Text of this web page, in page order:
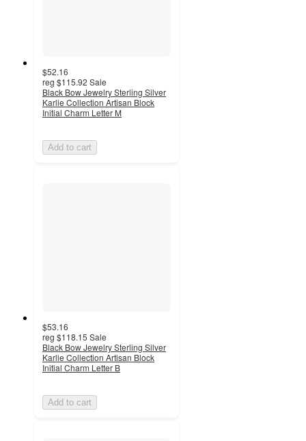
$52.16
reg $115.92 Sale
Black Bow Jewelry Sterling Silver
Karlie Collection Artisan Block
Initial Charm Letter M
Add to cart
$53.16
reg $118.15 Sale
Black Bow Jewelry Sterling Silver
Karlie Collection Artisan Block
Initial Charm Letter B
Add to cart